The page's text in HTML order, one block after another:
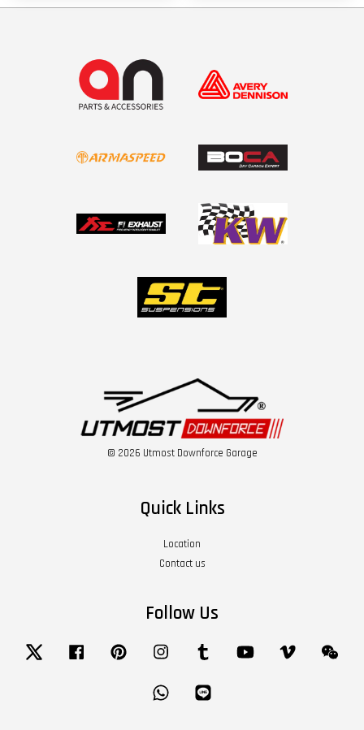
© 2026 Utmost Downforce Garage
Quick Links
Location
Contact us
Follow Us
Twitter Facebook Pinterest Instagram Tumblr YouTube Vimeo
Whatsapp